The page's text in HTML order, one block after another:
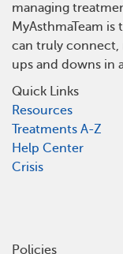
managing
MyAsthmaTeam
can truly connect,
ups and downs in
Quick Links
Resources
Treatments A-Z
Help Center
Crisis
Policies